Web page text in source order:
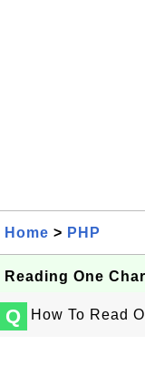
Home > PHP
Reading One
Q How To Read